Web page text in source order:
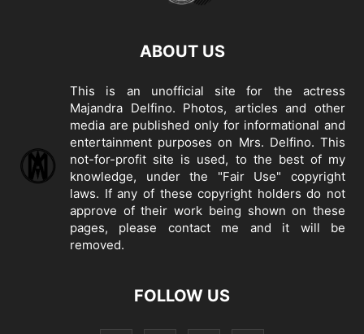
ABOUT US
This is an unofficial site for the actress
Majandra Delfino. Photos, articles and other
media are published only for informational and
entertainment purposes on Mrs. Delfino. This
not-for-profit site is used, to the best of my
knowledge, under the "Fair Use" copyright
laws. If any of these copyright holders do not
approve of their work being shown on these
pages, please contact me and it will be
removed.
FOLLOW US